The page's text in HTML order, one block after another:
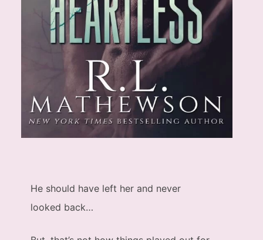
He should have left her and never
looked back…